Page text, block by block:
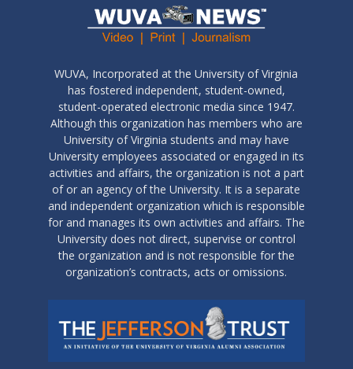
WUVA, Incorporated at the University of Virginia
has fostered independent, student-owned,
student-operated electronic media since 1947.
Although this organization has members who are
University of Virginia students and may have
University employees associated or engaged in its
activities and affairs, the organization is not a part
of or an agency of the University. It is a separate
and independent organization which is responsible
for and manages its own activities and affairs. The
University does not direct, supervise or control
the organization and is not responsible for the
organization’s contracts, acts or omissions.